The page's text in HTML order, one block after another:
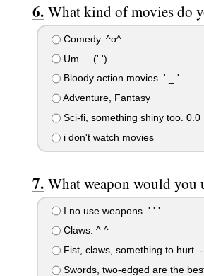
What kind of movies do
Comedy. ^o^
Um ... (' ')
Bloody action movies. ' _ '
Adventure, Fantasy
Sci-fi, something shiny too. 0.0
i don't watch movies
What weapon would you
I no use weapons. ' ' '
Claws. ^ ^
Fist, claws, something to hurt.
Swords, two-edged are the